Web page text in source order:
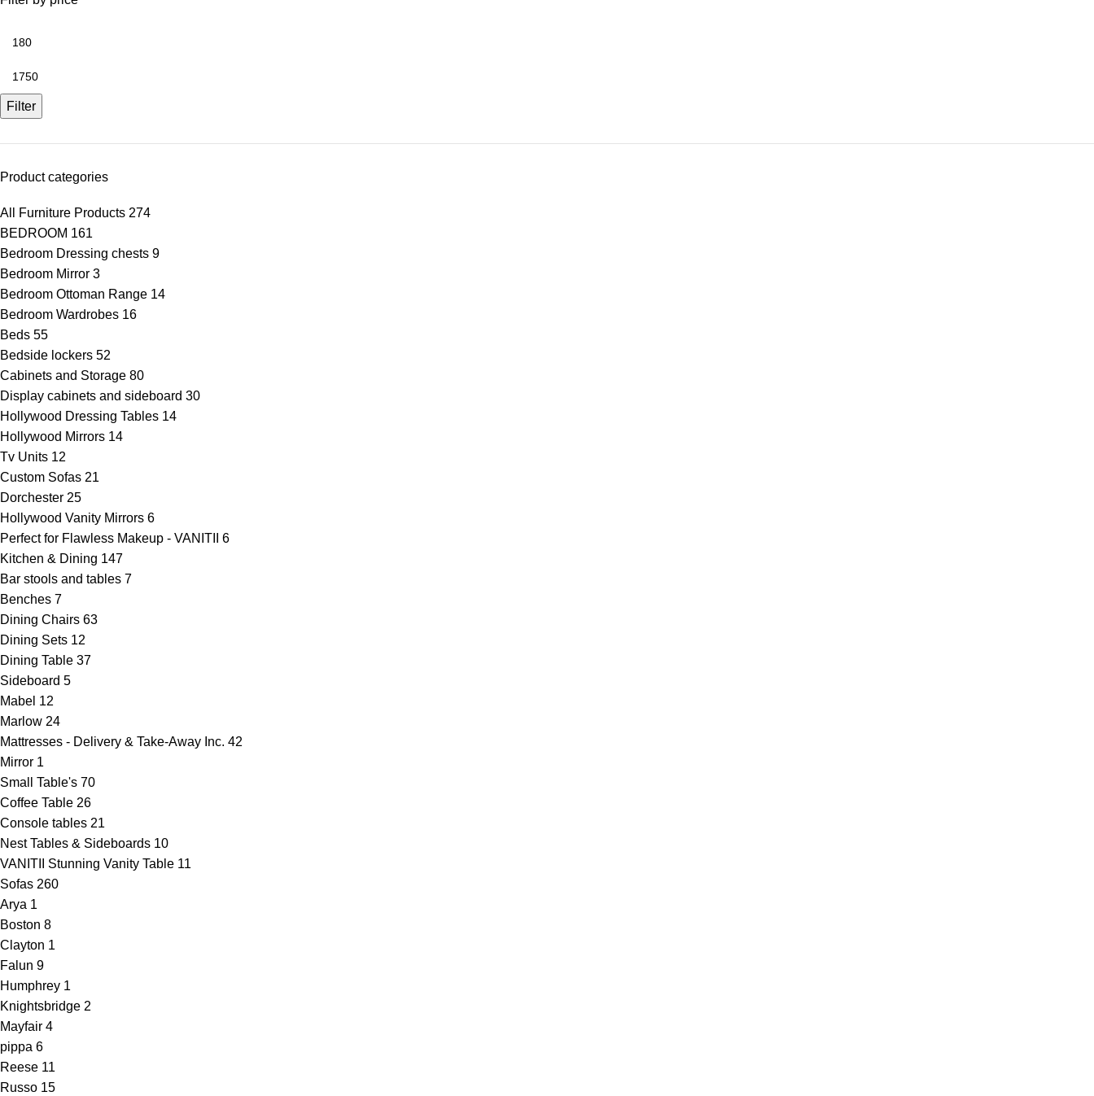
Filter
Product categories
All Furniture Products 274
BEDROOM 161
Bedroom Dressing chests 9
Bedroom Mirror 3
Bedroom Ottoman Range 14
Bedroom Wardrobes 16
Beds 55
Bedside lockers 52
Cabinets and Storage 80
Display cabinets and sideboard 30
Hollywood Dressing Tables 14
Hollywood Mirrors 14
Tv Units 12
Custom Sofas 21
Dorchester 25
Hollywood Vanity Mirrors 6
Perfect for Flawless Makeup - VANITII
6
Kitchen & Dining 147
Bar stools and tables 7
Benches 7
Dining Chairs 63
Dining Sets 12
Dining Table 37
Sideboard 5
Mabel 12
Marlow 24
Mattresses - Delivery & Take-Away Inc. 42
Mirror 1
Small Table's 70
Coffee Table 26
Console tables 21
Nest Tables & Sideboards 10
VANITII Stunning Vanity Table 11
Sofas 260
Arya 1
Boston 8
Clayton 1
Falun 9
Humphrey 1
Knightsbridge 2
Mayfair 4
pippa 6
Reese 11
Russo 15